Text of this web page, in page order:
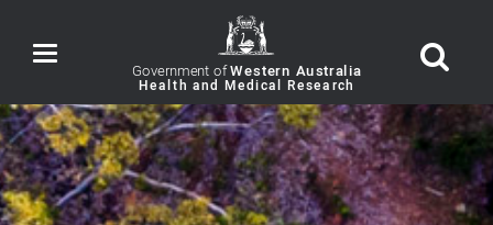
Toggle
navigation Government ofWestern Australia